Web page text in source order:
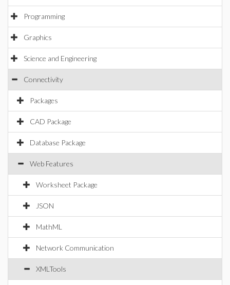
Programming
Graphics
Science and Engineering
Connectivity
Packages
CAD Package
Database Package
Web Features
Worksheet Package
JSON
MathML
Network Communication
XMLTools